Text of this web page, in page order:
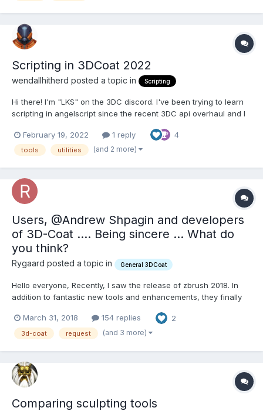
Scripting in 3DCoat 2022
wendallhitherd posted a topic in Scripting
Hi there! I'm "LKS" on the 3DC discord. I've been trying to learn
scripting in angelscript since the recent 3DC api overhaul and I
somewhat of a turbo-noob to coding, but many of the most
useful scripts I've made for other apps...
February 19, 2022 1 reply 4
tools utilities (and 2 more)
Users, @Andrew Shpagin and developers
of 3D-Coat .... Being sincere ... What do
you think?
Rygaard posted a topic in General 3DCoat
Hello everyone, Recently, I saw the release of zbrush 2018. In
addition to fantastic new tools and enhancements, they finally
say that I love 3D-Coat, I bought the license even though I was a
Zbrush user. When I saw 3D-Coa...
March 31, 2018 154 replies 2
3d-coat request (and 3 more)
Comparing sculpting tools